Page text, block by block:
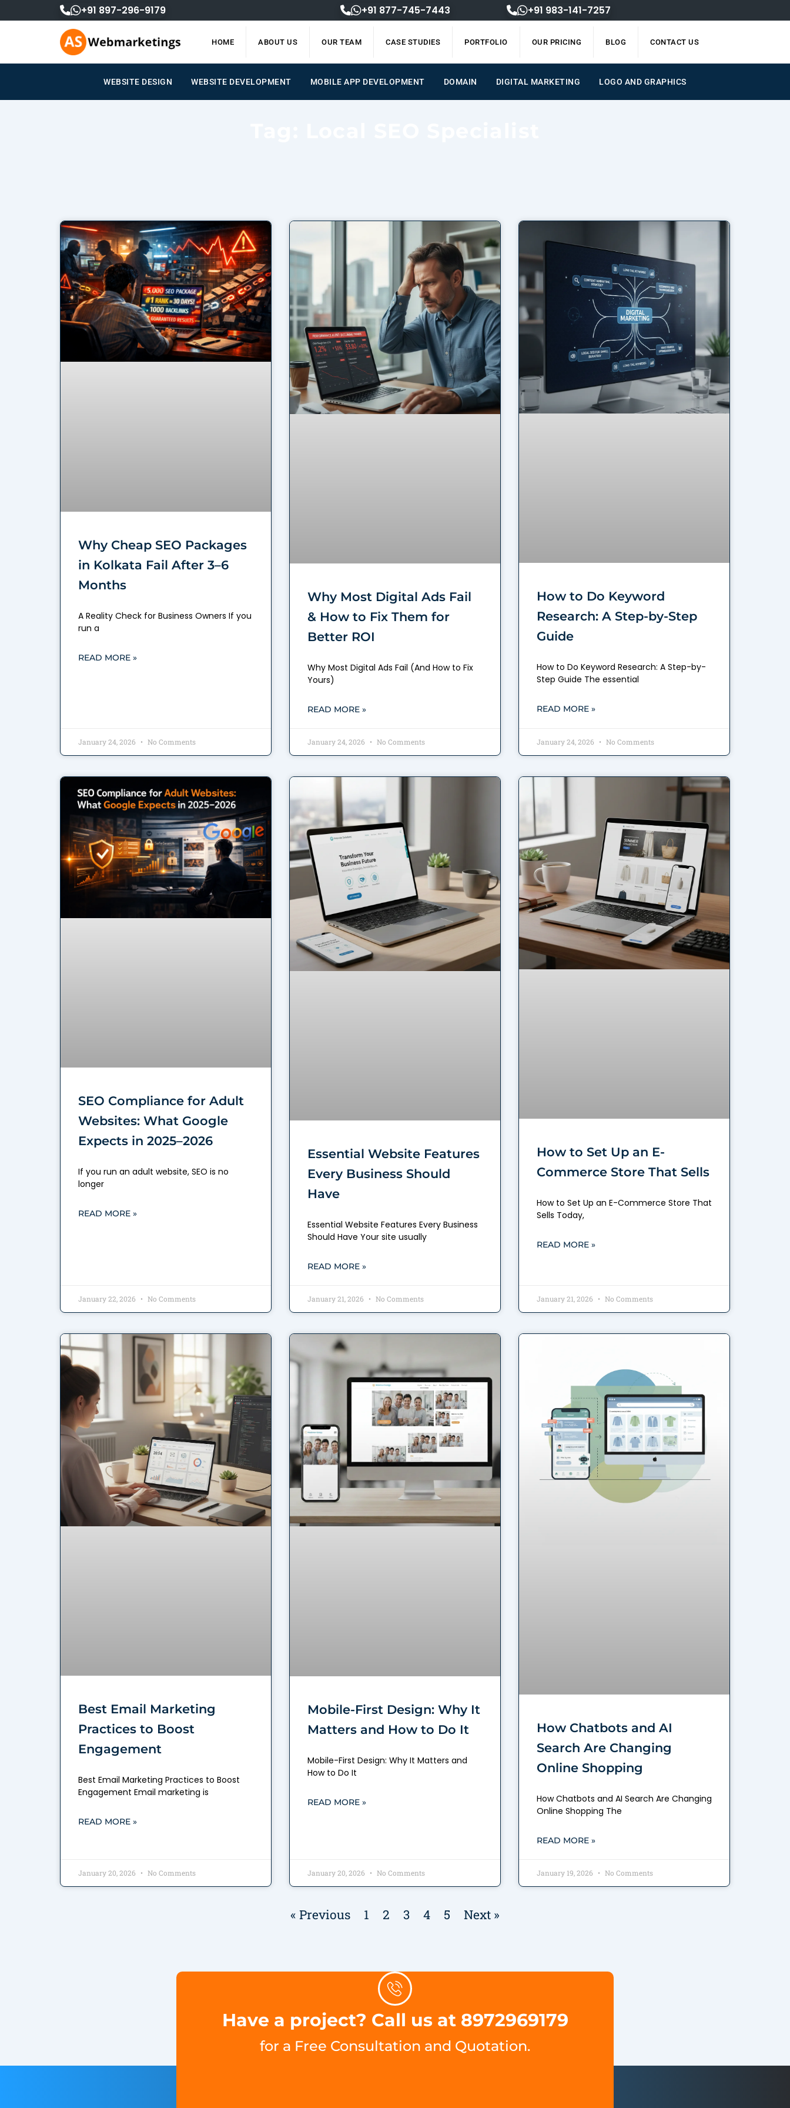
to
+91 897-296-9179 +91 877-745-7443 +91 983-141-7257
HOME ABOUT US OUR TEAM CASE STUDIES PORTFOLIO OUR PRICING BLOG CONTACT US
WEBSITE DESIGN WEBSITE DEVELOPMENT MOBILE APP DEVELOPMENT DOMAIN DIGITAL MARKETING LOGO AND GRAPHICS
Why Cheap SEO Packages
in Kolkata Fail After 3–6
Months
A Reality Check for Business Owners If you
run a
READ MORE »
January 24, 2026 No Comments
Why Most Digital Ads Fail
& How to Fix Them for
Better ROI
Why Most Digital Ads Fail (And How to Fix
Yours)
READ MORE »
January 24, 2026 No Comments
How to Do Keyword
Research: A Step-by-Step
Guide
How to Do Keyword Research: A Step-by-
Step Guide The essential
READ MORE »
January 24, 2026 No Comments
SEO Compliance for Adult
Websites: What Google
Expects in 2025–2026
If you run an adult website, SEO is no
longer
READ MORE »
January 22, 2026 No Comments
Essential Website Features
Every Business Should
Have
Essential Website Features Every Business
Should Have Your site usually
READ MORE »
January 21, 2026 No Comments
How to Set Up an E-
Commerce Store That Sells
How to Set Up an E-Commerce Store That
Sells Today,
READ MORE »
January 21, 2026 No Comments
Best Email Marketing
Practices to Boost
Engagement
Best Email Marketing Practices to Boost
Engagement Email marketing is
READ MORE »
January 20, 2026 No Comments
Mobile-First Design: Why It
Matters and How to Do It
Mobile-First Design: Why It Matters and
How to Do It
READ MORE »
January 20, 2026 No Comments
How Chatbots and AI
Search Are Changing
Online Shopping
How Chatbots and AI Search Are Changing
Online Shopping The
READ MORE »
January 19, 2026 No Comments
« Previous 1 2 3
Page
4
Page
5 Next »
Have a project? Call us at 8972969179
for a Free Consultation and Quotation.